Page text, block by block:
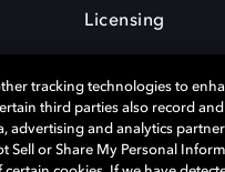
Licensing
Terms of use
tracking technologies to
third parties also record
advertising and analytics
Sell or Share My Personal